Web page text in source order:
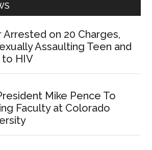
Arrested on 20 Charges,
Assaulting Teen and
to HIV
Mike Pence To
Faculty at Colorado